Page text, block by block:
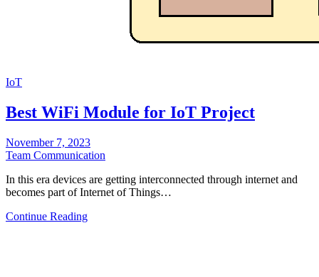
IoT
Best WiFi Module for IoT Project
November 7, 2023
Team Communication
In this era devices are getting interconnected through internet and
becomes part of Internet of Things…
Continue Reading